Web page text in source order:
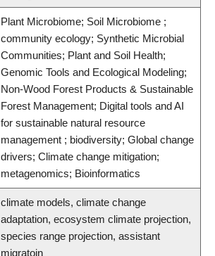
Plant Microbiome; Soil Microbiome ;
community ecology; Synthetic Microbial
Communities; Plant and Soil Health;
Genomic Tools and Ecological Modeling;
Non-Wood Forest Products & Sustainable
Forest Management; Digital tools and AI
for sustainable natural resource
management ; biodiversity; Global change
drivers; Climate change mitigation;
metagenomics; Bioinformatics
climate models, climate change
adaptation, ecosystem climate projection,
species range projection, assistant
migratoin